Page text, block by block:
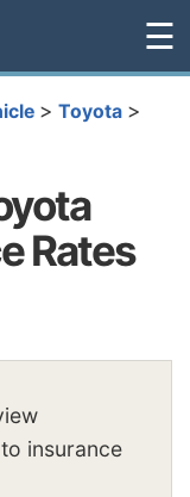
☰
> Toyota >
Rates
insurance